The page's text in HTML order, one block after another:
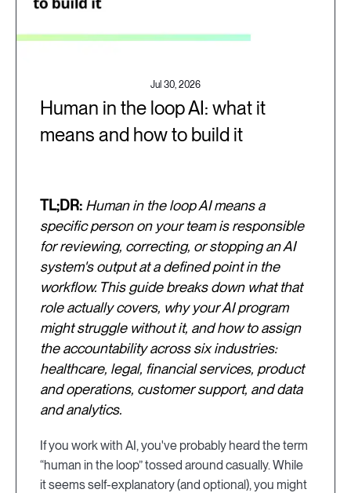
Jul 30, 2026
Human in the loop AI: what it
means and how to build it
TL;DR: Human in the loop AI means a
specific person on your team is responsible
for reviewing, correcting, or stopping an AI
system's output at a defined point in the
workflow. This guide breaks down what that
role actually covers, why your AI program
might struggle without it, and how to assign
the accountability across six industries:
healthcare, legal, financial services, product
and operations, customer support, and data
and analytics.
If you work with AI, you've probably heard the term
“human in the loop” tossed around casually. While
it seems self-explanatory (and optional), you might